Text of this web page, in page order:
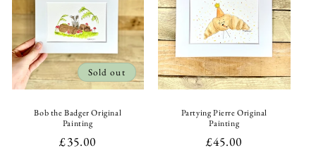
Sold out
Bob the Badger Original
Painting
Regular
£35.00
Partying Pierre Original
Painting
Regular
£45.00